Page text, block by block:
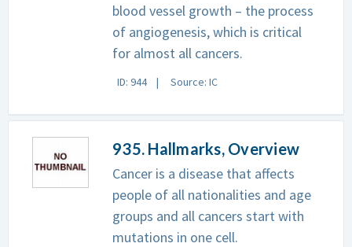
blood vessel growth – the process
of angiogenesis, which is critical
for almost all cancers.
ID: 944 Source: IC
935. Hallmarks, Overview
Cancer is a disease that affects
people of all nationalities and age
groups and all cancers start with
mutations in one cell.